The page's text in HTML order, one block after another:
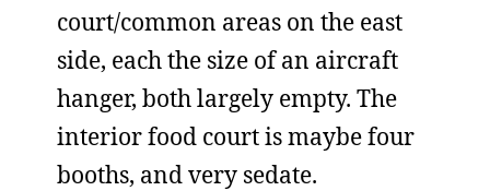
court/common areas on the east
side, each the size of an aircraft
hanger, both largely empty. The
interior food court is maybe four
booths, and very sedate.